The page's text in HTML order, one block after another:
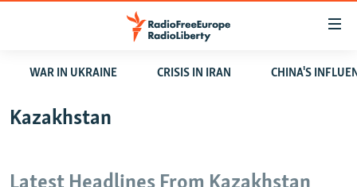
content
main
RUSSIA PROGRAMMING
CENTRAL ASIA
WAR IN UKRAINE CRISIS IN IRAN CHINA'S
Kazakhstan